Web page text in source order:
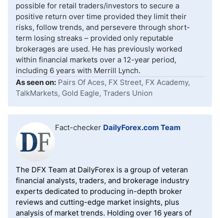
possible for retail traders/investors to secure a
positive return over time provided they limit their
risks, follow trends, and persevere through short-
term losing streaks – provided only reputable
brokerages are used. He has previously worked
within financial markets over a 12-year period,
including 6 years with Merrill Lynch.
As seen on: Pairs Of Aces, FX Street, FX Academy,
TalkMarkets, Gold Eagle, Traders Union
Fact-checker DailyForex.com Team
The DFX Team at DailyForex is a group of veteran
financial analysts, traders, and brokerage industry
experts dedicated to producing in-depth broker
reviews and cutting-edge market insights, plus
analysis of market trends. Holding over 16 years of